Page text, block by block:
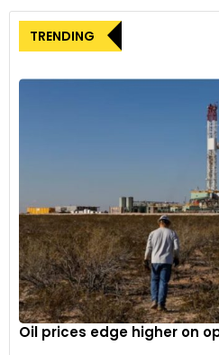
TRENDING
Oil prices edge higher on